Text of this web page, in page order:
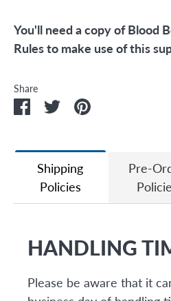
You'll need a copy of Blood
Rules to make use of this
Share
ShareSharePin
Shipping
Policies
Pre-
HANDLING
Please be aware that it